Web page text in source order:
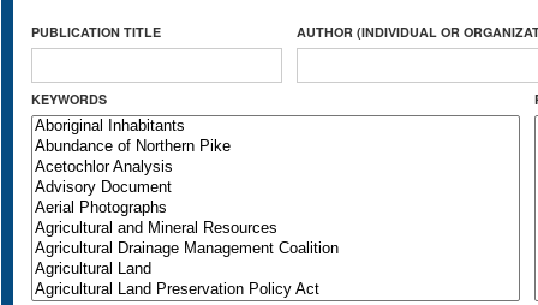
PUBLICATION TITLE AUTHOR (INDIVIDUAL OR
KEYWORDS